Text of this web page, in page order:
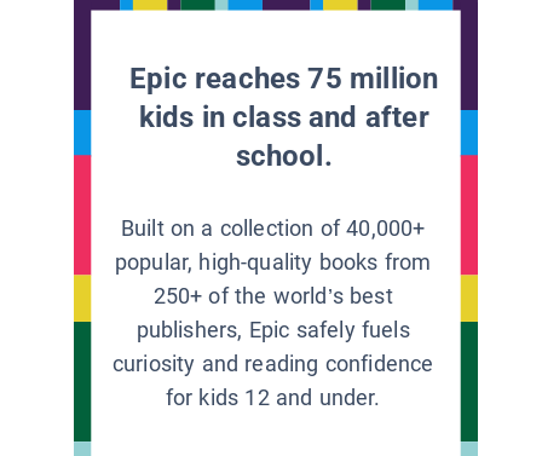
Epic reaches 75 million
kids in class and after
school.
Built on a collection of 40,000+
popular, high-quality books from
250+ of the world’s best
publishers, Epic safely fuels
curiosity and reading confidence
for kids 12 and under.